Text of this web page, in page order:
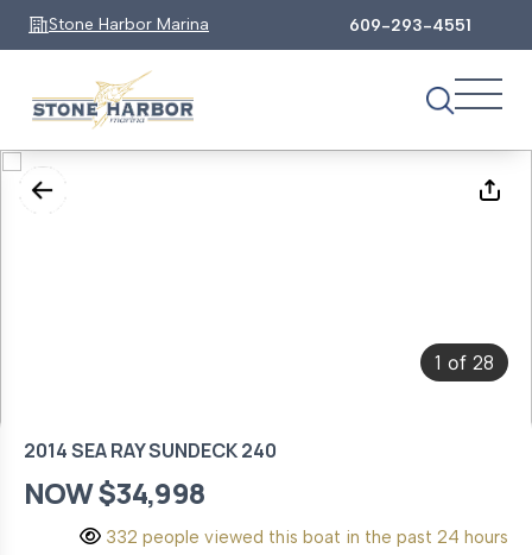
Stone Harbor Marina 609-293-4551
1 of 28
2014 SEA RAY SUNDECK 240
NOW $34,998
332 people viewed this boat in the past 24 hours